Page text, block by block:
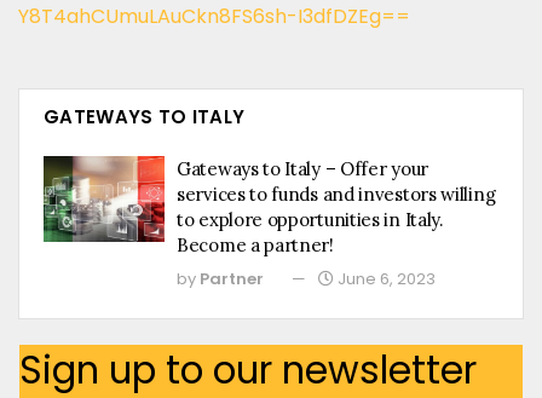
Y8T4ahCUmuLAuCkn8FS6sh-I3dfDZEg==
GATEWAYS TO ITALY
Gateways to Italy – Offer your
services to funds and investors willing
to explore opportunities in Italy.
Become a partner!
by Partner June 6, 2023
Sign up to our newsletter